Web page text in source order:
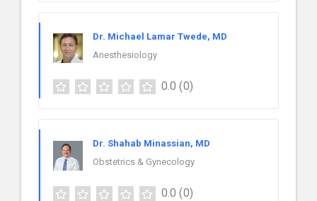
Dr. Michael Lamar Twede, MD
Anesthesiology
0.0 (0)
Dr. Shahab Minassian, MD
Obstetrics & Gynecology
0.0 (0)